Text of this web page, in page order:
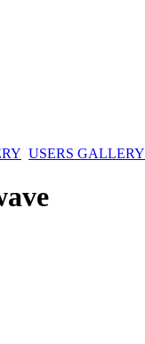
USERS GALLERY